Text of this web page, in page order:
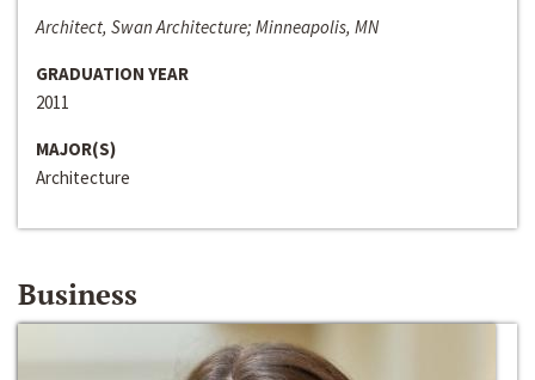
Architect, Swan Architecture; Minneapolis, MN
GRADUATION YEAR
2011
MAJOR(S)
Architecture
Business